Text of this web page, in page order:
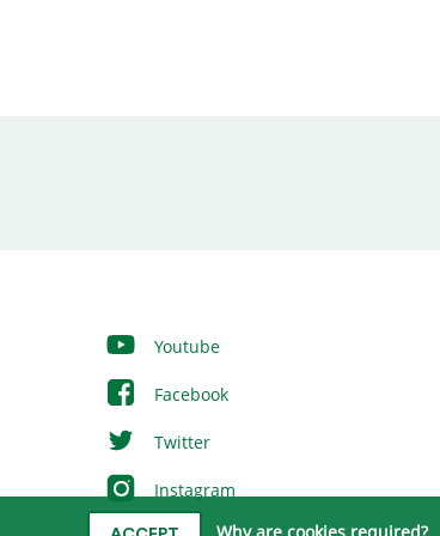
Youtube
Facebook
Twitter
Instagram